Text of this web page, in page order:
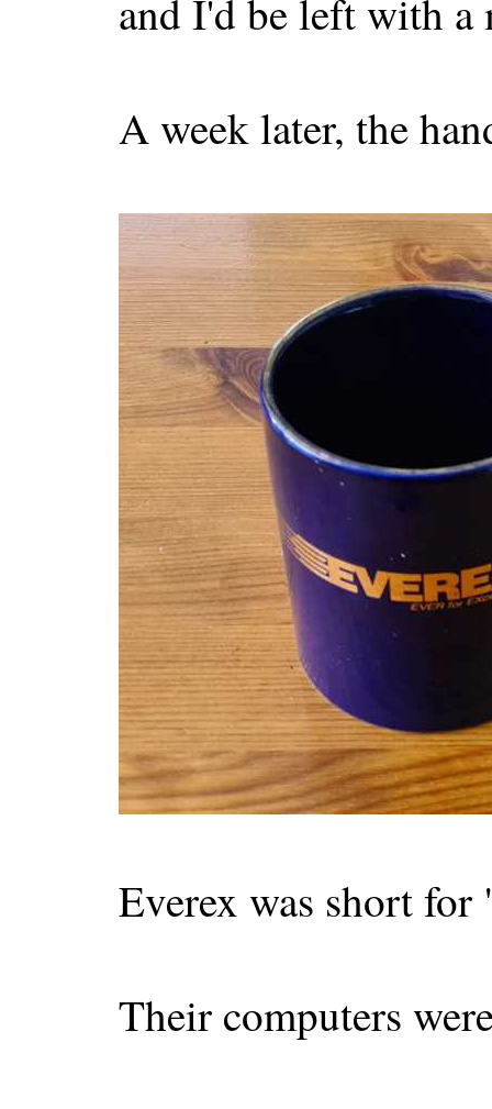
and I'd be left with
A week later, the
Everex was short
Their computers